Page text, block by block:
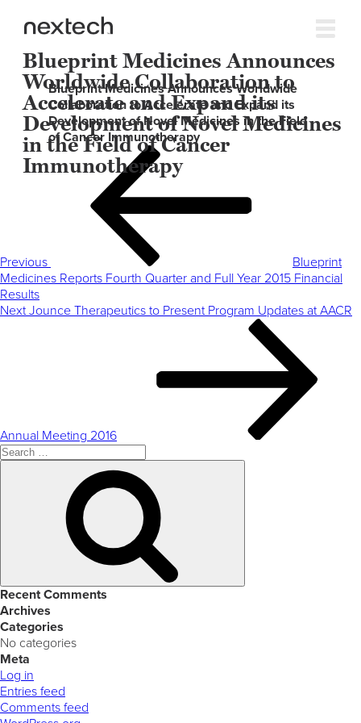
Blueprint Medicines Announces
Worldwide Collaboration to
Accelerate and Expand its
Development of Novel Medicines
in the Field of Cancer
Immunotherapy
Blueprint Medicines Announces Worldwide
Collaboration to Accelerate and Expand its
Development of Novel Medicines in the Field
of Cancer Immunotherapy
Post
navigation
Previous
Previous
Blueprint
Medicines Reports Fourth Quarter and Full Year 2015 Financial
Results
Next
Next Jounce Therapeutics to Present Program Updates at AACR
Annual Meeting 2016
Search
for:
Recent Comments
Archives
Categories
No categories
Meta
Log in
Entries feed
Comments feed